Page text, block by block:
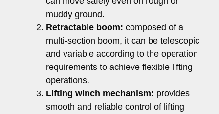
muddy ground.
Retractable boom: composed of a
multi-section boom, it can be telescopic
and variable according to the operation
requirements to achieve flexible lifting
operations.
Lifting winch mechanism: provides
smooth and reliable control of lifting